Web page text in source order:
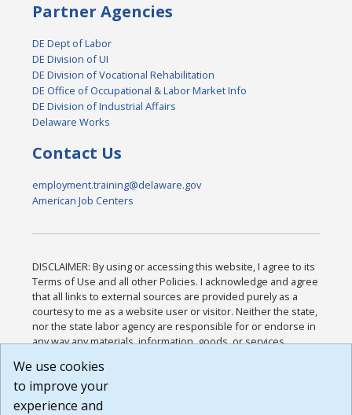
Partner Agencies
DE Dept of Labor
DE Division of UI
DE Division of Vocational Rehabilitation
DE Office of Occupational & Labor Market Info
DE Division of Industrial Affairs
Delaware Works
Contact Us
employment.training@delaware.gov
American Job Centers
DISCLAIMER: By using or accessing this website, I agree to its
Terms of Use and all other Policies. I acknowledge and agree
that all links to external sources are provided purely as a
courtesy to me as a website user or visitor. Neither the state,
nor the state labor agency are responsible for or endorse in
any way any materials, information, goods, or services
or any other practices of such sites. I acknowledge and
agree that the Terms of Use and all other Policies for this
Website are available to me, and I have read the
We use cookies
to improve your
experience and